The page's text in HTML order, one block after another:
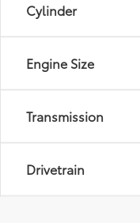
Cylinder
Engine Size
Transmission
Drivetrain